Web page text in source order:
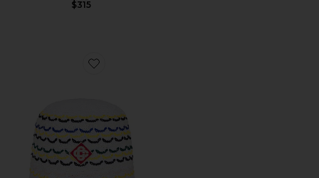
$315
Favorite Tuck Stitch Hat